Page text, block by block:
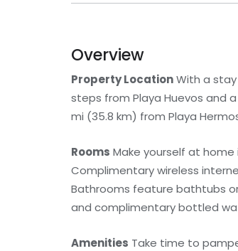
Overview
Property LocationWith a
steps from Playa Huevos and
mi (35.8 km) from Playa
Rooms Make yourself at
Complimentary wireless
Bathrooms feature bathtubs
and complimentary bottled
Amenities Take time to